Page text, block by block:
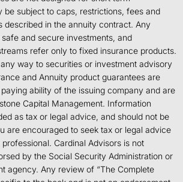
be subject to caps, restrictions, fees and
described in the annuity contract. Any
and secure investments, and
refer only to fixed insurance products.
way to securities or investment advisory
and Annuity product guarantees are
ability of the issuing company and are
Capital Management. Information
as tax or legal advice, and should not be
are encouraged to seek tax or legal advice
Cardinal Advisors is not
by the Social Security Administration or
agency. Any review of “The Complete